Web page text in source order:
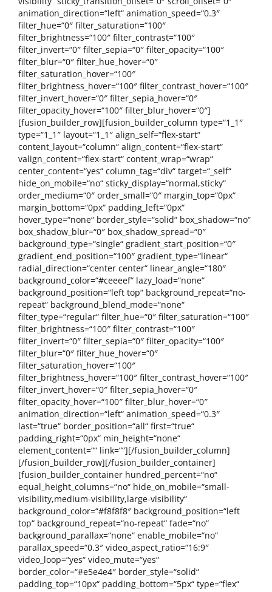
animation_direction=“left“ animation_speed=“0.3″
filter_hue=“0″ filter_saturation=“100″
filter_brightness=“100″ filter_contrast=“100″
filter_invert=“0″ filter_sepia=“0″ filter_opacity=“100″
filter_blur=“0″ filter_hue_hover=“0″
filter_saturation_hover=“100″
filter_brightness_hover=“100″ filter_contrast_hover=“100″
filter_invert_hover=“0″ filter_sepia_hover=“0″
filter_opacity_hover=“100″ filter_blur_hover=“0″]
[fusion_builder_row][fusion_builder_column type=“1_1″
type=“1_1″ layout=“1_1″ align_self=“flex-start“
content_layout=“column“ align_content=“flex-start“
valign_content=“flex-start“ content_wrap=“wrap“
center_content=“yes“ column_tag=“div“ target=“_self“
hide_on_mobile=“no“ sticky_display=“normal,sticky“
order_medium=“0″ order_small=“0″ margin_top=“0px“
margin_bottom=“0px“ padding_left=“0px“
hover_type=“none“ border_style=“solid“ box_shadow=“no“
box_shadow_blur=“0″ box_shadow_spread=“0″
background_type=“single“ gradient_start_position=“0″
gradient_end_position=“100″ gradient_type=“linear“
radial_direction=“center center“ linear_angle=“180″
background_color=“#ceeeef“ lazy_load=“none“
background_position=“left top“ background_repeat=“no-
repeat“ background_blend_mode=“none“
filter_type=“regular“ filter_hue=“0″ filter_saturation=“100″
filter_brightness=“100″ filter_contrast=“100″
filter_invert=“0″ filter_sepia=“0″ filter_opacity=“100″
filter_blur=“0″ filter_hue_hover=“0″
filter_saturation_hover=“100″
filter_brightness_hover=“100″ filter_contrast_hover=“100″
filter_invert_hover=“0″ filter_sepia_hover=“0″
filter_opacity_hover=“100″ filter_blur_hover=“0″
animation_direction=“left“ animation_speed=“0.3″
last=“true“ border_position=“all“ first=“true“
padding_right=“0px“ min_height=“none“
element_content=““ link=““][/fusion_builder_column]
[/fusion_builder_row][/fusion_builder_container]
[fusion_builder_container hundred_percent=“no“
equal_height_columns=“no“ hide_on_mobile=“small-
visibility,medium-visibility,large-visibility“
background_color=“#f8f8f8″ background_position=“left
top“ background_repeat=“no-repeat“ fade=“no“
background_parallax=“none“ enable_mobile=“no“
parallax_speed=“0.3″ video_aspect_ratio=“16:9″
video_loop=“yes“ video_mute=“yes“
border_color=“#e5e4e4″ border_style=“solid“
padding_top=“10px“ padding_bottom=“5px“ type=“flex“